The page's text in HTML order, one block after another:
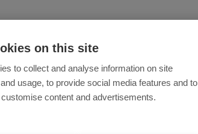
on this site
to collect and analyse information on site
usage, to provide social media features and to
content and advertisements.